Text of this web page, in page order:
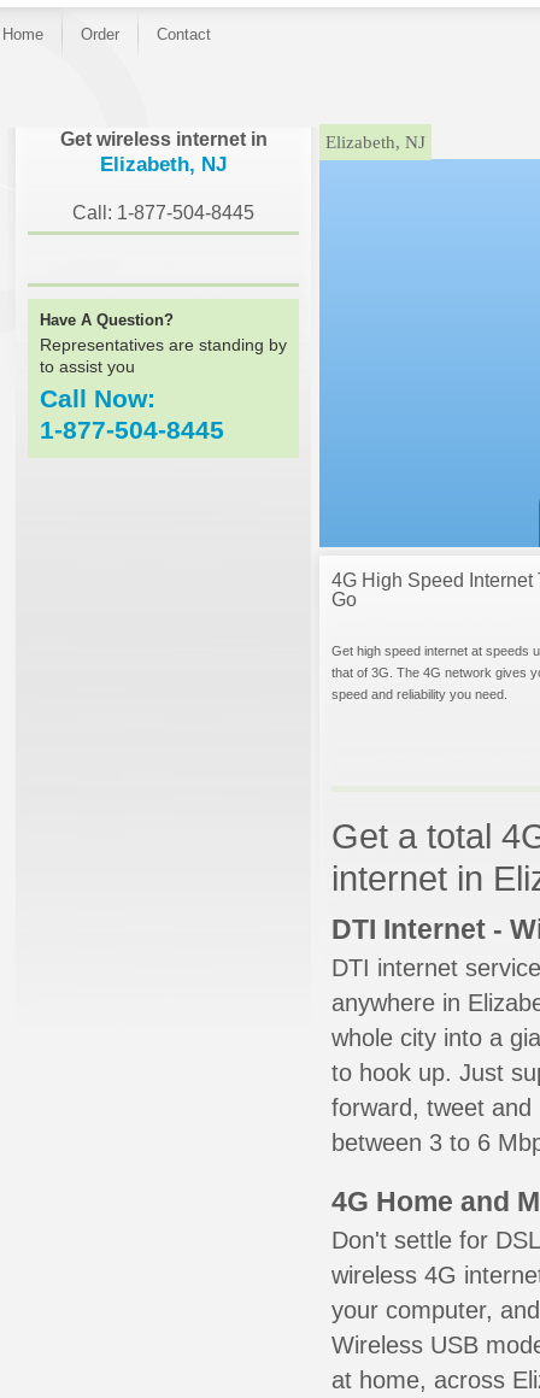
Home Order Contact
Get wireless internet in
Elizabeth, NJ
Call: 1-877-504-8445
Have A Question?
Representatives are standing by
to assist you
Call Now:
1-877-504-8445
}Elizabeth, NJ
4G High Speed Internet
Go
Get high speed internet at speeds
that of 3G. The 4G network gives
speed and reliability you need.
Get a total
internet in
DTI Internet -
DTI internet
anywhere in
whole city into a
to hook up. Just
forward, tweet
between 3 to 6
4G Home and
Don't settle for
wireless 4G
your computer,
Wireless USB
at home, across